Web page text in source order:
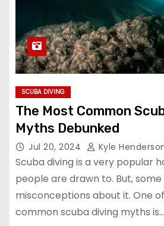
SCUBA DIVING
The Most Common
Myths Debunked
Jul 20, 2024 Kyle
Scuba diving is a very popular
people are drawn to. But,
misconceptions about it. One
common scuba diving myths is…